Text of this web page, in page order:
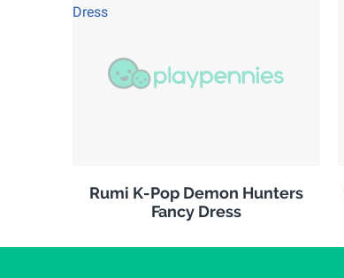
Rumi K-Pop Demon Hunters
Fancy Dress